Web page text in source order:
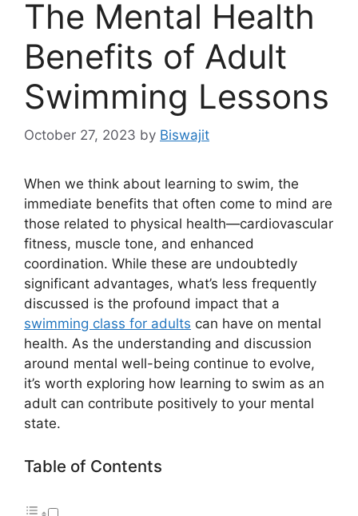
The Mental Health
Benefits of Adult
Swimming Lessons
October 27, 2023 by Biswajit
When we think about learning to swim, the
immediate benefits that often come to mind are
those related to physical health—cardiovascular
fitness, muscle tone, and enhanced
coordination. While these are undoubtedly
significant advantages, what’s less frequently
discussed is the profound impact that a
swimming class for adults can have on mental
health. As the understanding and discussion
around mental well-being continue to evolve,
it’s worth exploring how learning to swim as an
adult can contribute positively to your mental
state.
Table of Contents